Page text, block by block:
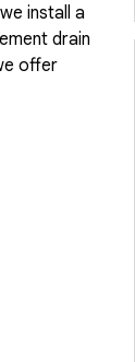
install a
drain
offer